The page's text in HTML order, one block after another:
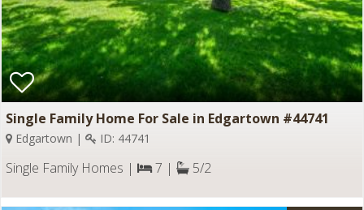
Single Family Home For Sale in Edgartown #44741
Edgartown | ID: 44741
Single Family Homes | 7 | 5/2